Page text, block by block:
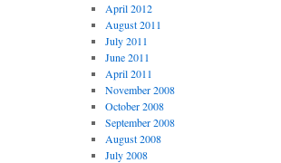
April 2012
August 2011
July 2011
June 2011
April 2011
November 2008
October 2008
September 2008
August 2008
July 2008